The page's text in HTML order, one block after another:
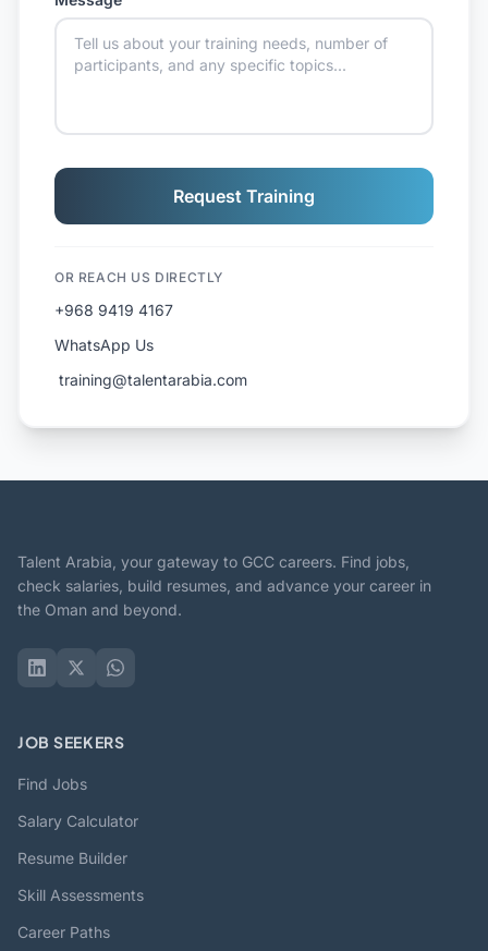
Request Training
OR REACH US DIRECTLY
+968 9419 4167
WhatsApp Us
️ training@talentarabia.com
Talent Arabia, your gateway to GCC careers. Find jobs,
check salaries, build resumes, and advance your career in
the Oman and beyond.
JOB SEEKERS
Find Jobs
Salary Calculator
Resume Builder
Skill Assessments
Career Paths